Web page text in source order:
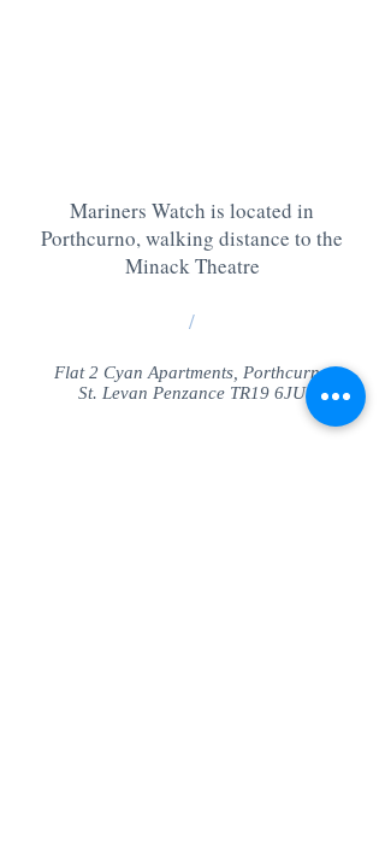
Mariners Watch is located in
Porthcurno, walking distance to the
Minack Theatre
/
Flat 2 Cyan Apartments, Porthcurno
St. Levan Penzance TR19 6JU